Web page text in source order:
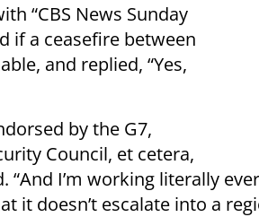
“CBS News Sunday
if a ceasefire between
and replied, “Yes,
by the G7,
Council, et cetera,
“And I’m working literally
it doesn’t escalate into a